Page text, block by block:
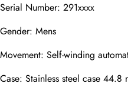
Serial Number: 291xxxx
Gender: Mens
Movement: Self-winding
Case: Stainless steel case